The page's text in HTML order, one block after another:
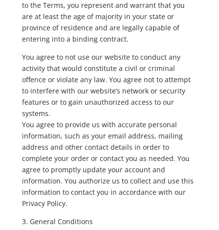
to the Terms, you represent and warrant that you
are at least the age of majority in your state or
province of residence and are legally capable of
entering into a binding contract.
You agree to not use our website to conduct any
activity that would constitute a civil or criminal
offence or violate any law. You agree not to attempt
to interfere with our website’s network or security
features or to gain unauthorized access to our
systems.
You agree to provide us with accurate personal
information, such as your email address, mailing
address and other contact details in order to
complete your order or contact you as needed. You
agree to promptly update your account and
information. You authorize us to collect and use this
information to contact you in accordance with our
Privacy Policy.
3. General Conditions